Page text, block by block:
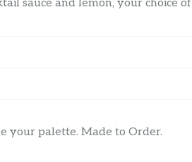
sauce and lemon, your choice of
your palette. Made to Order.